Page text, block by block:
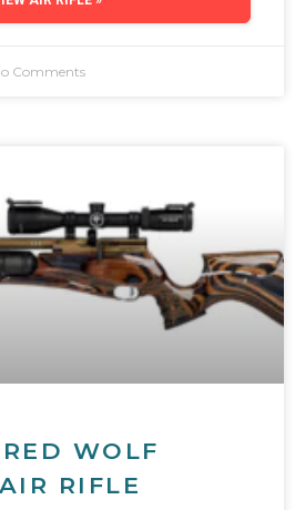
Comments
WOLF
RIFLE